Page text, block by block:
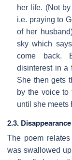
her life. (Not
i.e. praying to
of her
sky which
come back.
disinterest in a
She then gets
by the voice to
until she meets
2.3.
The poem
was swallowed